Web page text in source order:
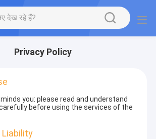
Privacy Policy
you: please read and understand
before using the services of the